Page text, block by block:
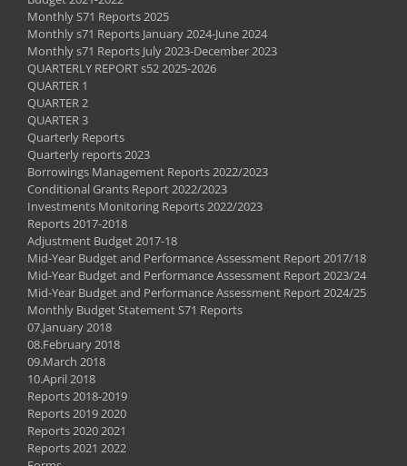
Monthly S71 Reports 2025
Monthly s71 Reports January 2024-June 2024
Monthly s71 Reports July 2023-December 2023
QUARTERLY REPORT s52 2025-2026
QUARTER 1
QUARTER 2
QUARTER 3
Quarterly Reports
Quarterly reports 2023
Borrowings Management Reports 2022/2023
Conditional Grants Report 2022/2023
Investments Monitoring Reports 2022/2023
Reports 2017-2018
Adjustment Budget 2017-18
Mid-Year Budget and Performance Assessment Report 2017/18
Mid-Year Budget and Performance Assessment Report 2023/24
Mid-Year Budget and Performance Assessment Report 2024/25
Monthly Budget Statement S71 Reports
07.January 2018
08.February 2018
09.March 2018
10.April 2018
Reports 2018-2019
Reports 2019 2020
Reports 2020 2021
Reports 2021 2022